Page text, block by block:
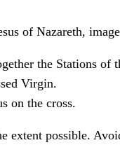
of Nazareth,
the Stations of
Virgin.
on the cross.
extent possible.